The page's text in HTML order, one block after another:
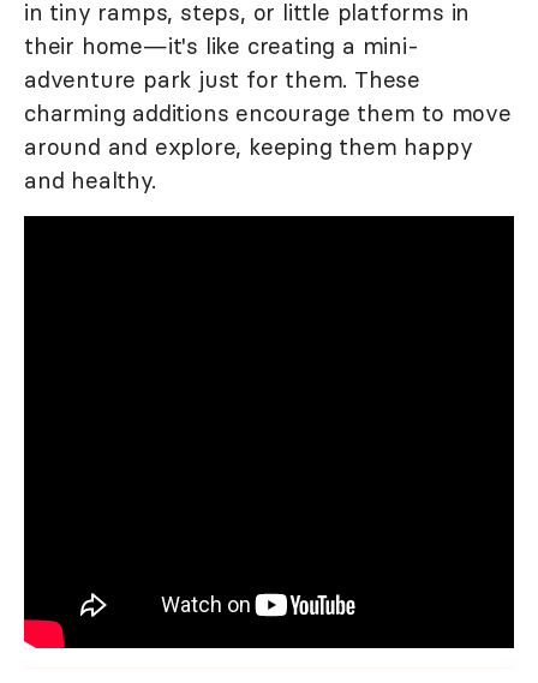
in tiny ramps, steps, or little platforms in
their home—it's like creating a mini-
adventure park just for them. These
charming additions encourage them to move
around and explore, keeping them happy
and healthy.